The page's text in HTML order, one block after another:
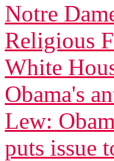
Notre
Religious
White
Obama's
Lew:
puts issue